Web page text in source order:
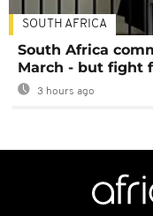
SOUTH AFRICA
South Africa
March - but fight
3 hours ago